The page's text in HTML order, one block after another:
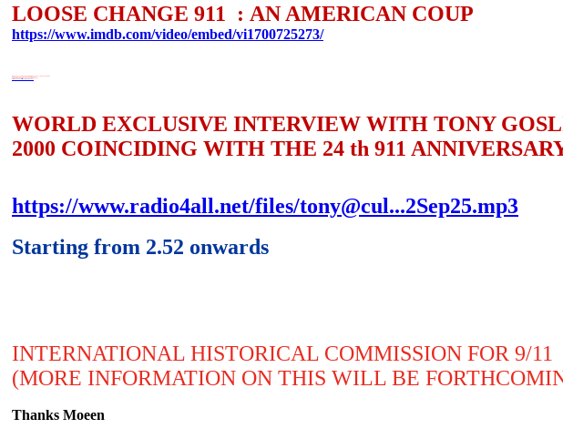
LOOSE CHANGE 911 : AN AMERICAN COUP
https://www.imdb.com/video/embed/vi1700725273/
WORLD EXCLUSIVE INTERVIEW WITH TONY
2000 COINCIDING WITH THE 24 th 911
https://www.radio4all.net/files/tony@cul...2Sep25.mp3
Starting from 2.52 onwards
INTERNATIONAL HISTORICAL COMMISSION FOR 9/11
(MORE INFORMATION ON THIS WILL BE
Thanks Moeen